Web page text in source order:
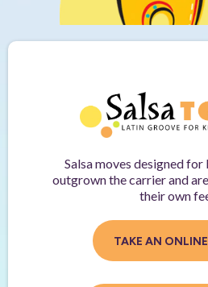
Salsa moves designed for
outgrown the carrier and
their own
TAKE AN